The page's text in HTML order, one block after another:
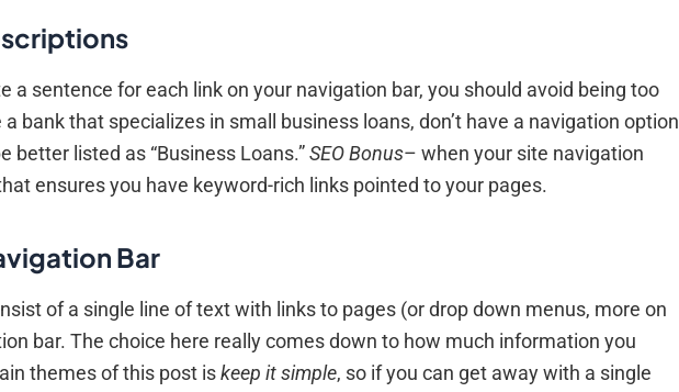
a sentence for each link on your navigation bar, you should avoid being too
bank that specializes in small business loans, don’t have a navigation option
better listed as “Business Loans.”SEO Bonus– when your site navigation
ensures you have keyword-rich links pointed to your pages.
Bar
of a single line of text with links to pages (or drop down menus, more on
bar. The choice here really comes down to how much information you
themes of this post iskeep it simple, so if you can get away with a single